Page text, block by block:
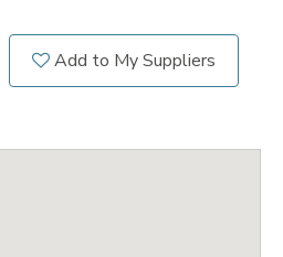
Add to My Suppliers